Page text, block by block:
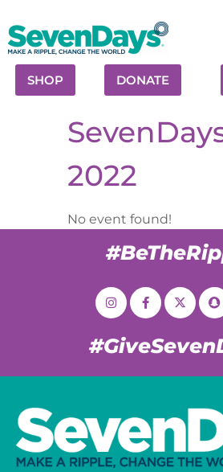
SHOP DONATE
2022
No event found!